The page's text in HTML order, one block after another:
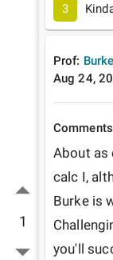
1
3
Prof: Burke
Aug 24,
About as
calc I,
Burke is
you'll